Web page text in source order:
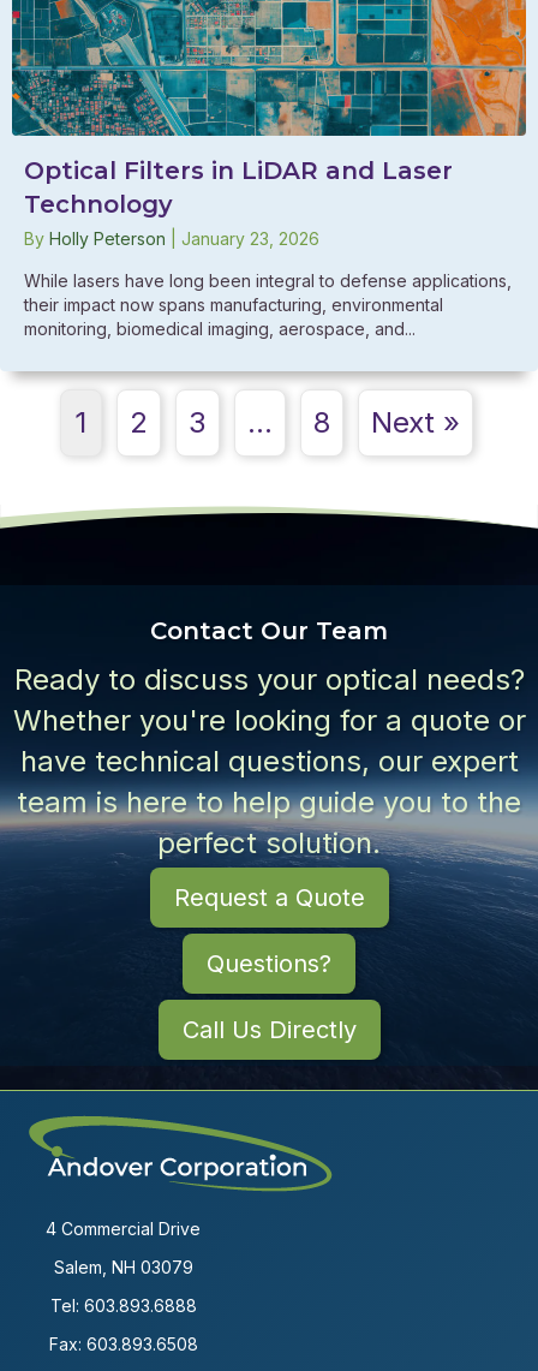
Optical Filters in LiDAR and Laser
Technology
By Holly Peterson January 23, 2026
While lasers have long been integral to defense applications,
their impact now spans manufacturing, environmental
monitoring, biomedical imaging, aerospace, and...
1 2 3 … 8 Next »
Contact Our Team
Ready to discuss your optical needs?
Whether you're looking for a quote or
have technical questions, our expert
team is here to help guide you to the
perfect solution.
Request a Quote
Questions?
Call Us Directly
4 Commercial Drive
Salem, NH 03079
Tel: 603.893.6888
Fax: 603.893.6508